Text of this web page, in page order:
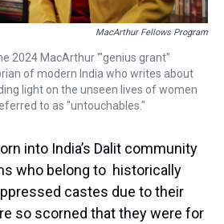
MacArthur Fellows Program
2024 MacArthur '"genius grant"
of modern India who writes about
light on the unseen lives of women
to as "untouchables."
into India’s Dalit community
who belong to historically
castes due to their
so scorned that they were for